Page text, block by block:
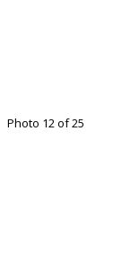
Photo 12 of 25